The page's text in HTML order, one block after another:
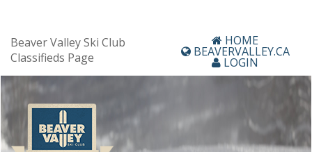
Beaver Valley Ski Club
Classifieds Page
HOME
BEAVERVALLEY.CA
LOGIN